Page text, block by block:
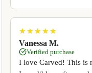
★
★ ★
★ ★
★ ★
★ ★
★
Vanessa M.
Verified purchase
I love Carved! This is